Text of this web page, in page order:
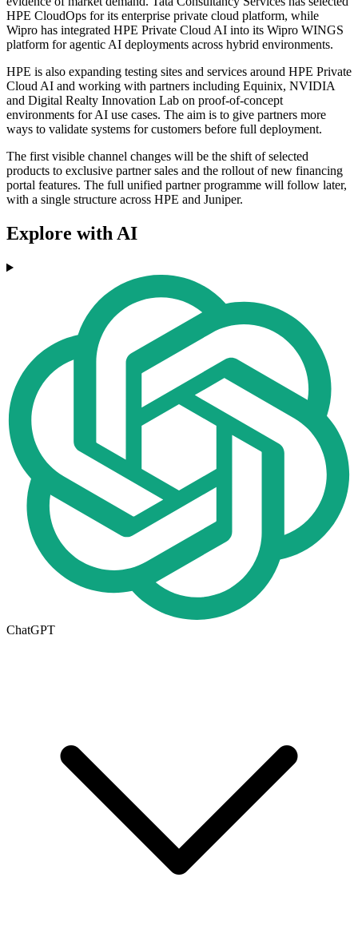
HPE CloudOps for its enterprise private cloud platform, while
Wipro has integrated HPE Private Cloud AI into its Wipro WINGS
platform for agentic AI deployments across hybrid environments.
HPE is also expanding testing sites and services around HPE Private
Cloud AI and working with partners including Equinix, NVIDIA
and Digital Realty Innovation Lab on proof-of-concept
environments for AI use cases. The aim is to give partners more
ways to validate systems for customers before full deployment.
The first visible channel changes will be the shift of selected
products to exclusive partner sales and the rollout of new financing
portal features. The full unified partner programme will follow later,
with a single structure across HPE and Juniper.
Explore with AI
ChatGPT